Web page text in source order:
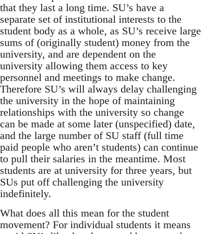
that they last a long time. SU’s have a
separate set of institutional interests to the
student body as a whole, as SU’s receive large
sums of (originally student) money from the
university, and are dependent on the
university allowing them access to key
personnel and meetings to make change.
Therefore SU’s will always delay challenging
the university in the hope of maintaining
relationships with the university so change
can be made at some later (unspecified) date,
and the large number of SU staff (full time
paid people who aren’t students) can continue
to pull their salaries in the meantime. Most
students are at university for three years, but
SUs put off challenging the university
indefinitely.
What does all this mean for the student
movement? For individual students it means